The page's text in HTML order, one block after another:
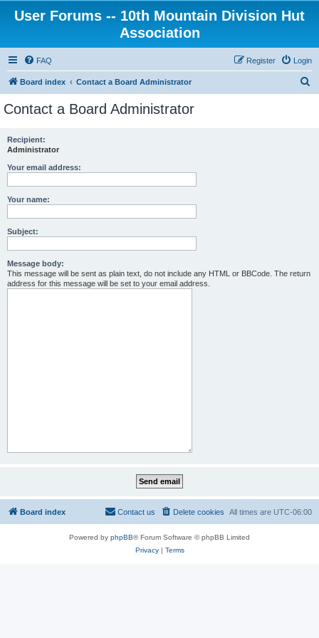
User Forums -- 10th Mountain Division Hut
Association
FAQ Login
Register
Board index Contact a Board Administrator
Contact a Board Administrator
Recipient:
Administrator
Your email address:
Your name:
Subject:
Message body:
This message will be sent as plain text, do not include any HTML or BBCode. The return
address for this message will be set to your email address.
Board index All times are UTC-06:00
Delete cookies
Contact us
Powered by phpBB® Forum Software © phpBB Limited
Privacy| Terms